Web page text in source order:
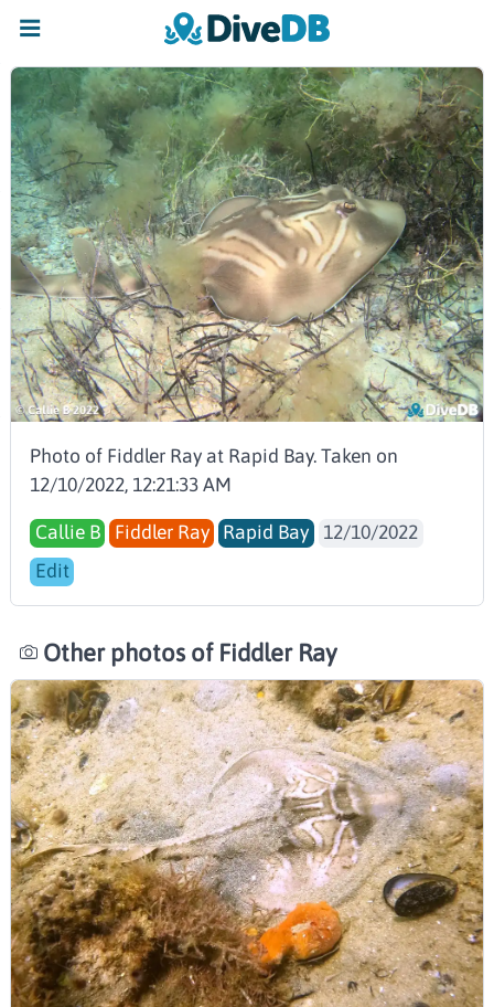
Photo of Fiddler Ray at Rapid Bay. Taken on
12/10/2022, 12:21:33 AM
Callie B Fiddler Ray Rapid Bay
12/10/2022
Edit
Other photos of Fiddler Ray